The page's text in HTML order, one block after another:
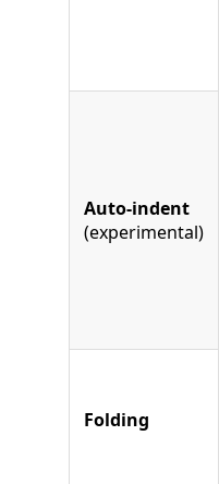
Auto-indent
(experimental)
Folding